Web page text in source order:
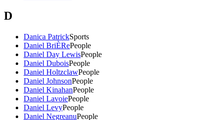
D
Danica PatrickSports
Daniel BriÈRePeople
Daniel Day LewisPeople
Daniel DuboisPeople
Daniel HoltzclawPeople
Daniel JohnsonPeople
Daniel KinahanPeople
Daniel LavoiePeople
Daniel LevyPeople
Daniel NegreanuPeople